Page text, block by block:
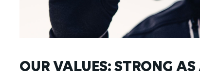
OUR VALUES: STRONG